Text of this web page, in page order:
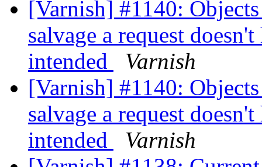
[Varnish] #1140:
salvage a request
intended
Varnish
[Varnish] #1140:
salvage a request
intended
Varnish